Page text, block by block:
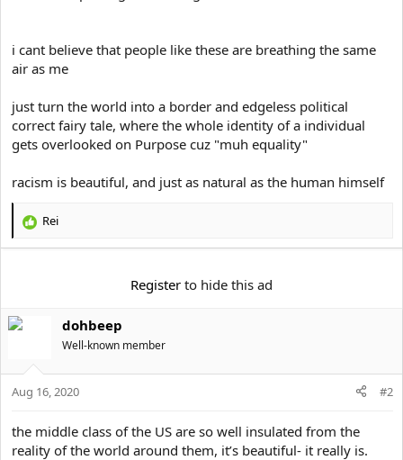
i cant believe that people like these are breathing the same
air as me
just turn the world into a border and edgeless political
correct fairy tale, where the whole identity of a individual
gets overlooked on Purpose cuz "muh equality"
racism is beautiful, and just as natural as the human himself
R
o
:
Rei
Register to hide this ad
dohbeep
Well-known member
Aug 16, 2020 #2
the middle class of the US are so well insulated from the
reality of the world around them, it’s beautiful- it really is.